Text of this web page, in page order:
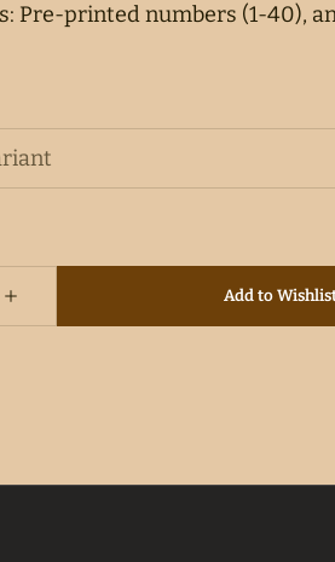
Pre-printed numbers (1-40),